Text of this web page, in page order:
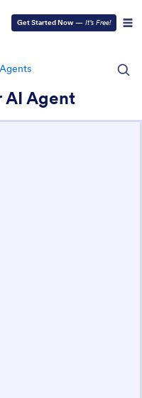
Get Started Now — It’s Free!
AI Agent